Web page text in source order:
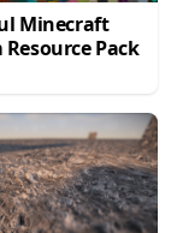
Minecraft
Resource Pack